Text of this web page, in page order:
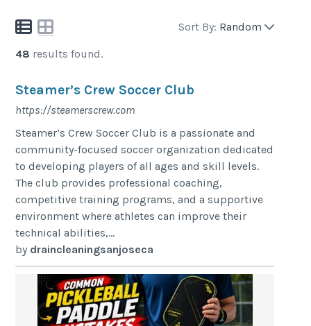
Sort By: Random
48 results found.
Steamer’s Crew Soccer Club
https://steamerscrew.com
Steamer’s Crew Soccer Club is a passionate and
community-focused soccer organization dedicated
to developing players of all ages and skill levels.
The club provides professional coaching,
competitive training programs, and a supportive
environment where athletes can improve their
technical abilities,...
by draincleaningsanjoseca